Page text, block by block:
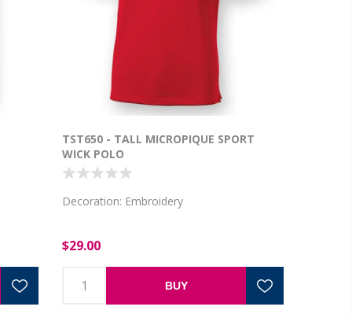
TST650 - TALL MICROPIQUE SPORT
WICK POLO
Decoration: Embroidery
$29.00
BUY